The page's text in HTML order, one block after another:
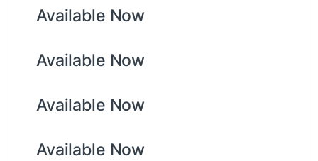
Available Now
Available Now
Available Now
Available Now